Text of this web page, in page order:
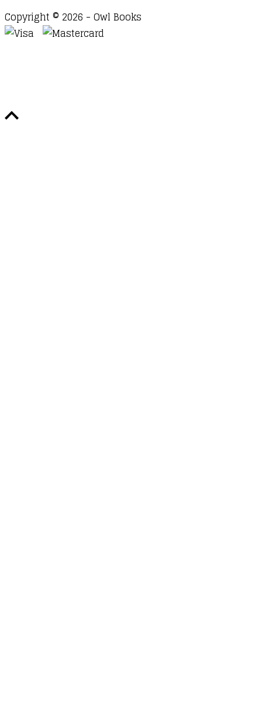
Copyright © 2026 - Owl Books